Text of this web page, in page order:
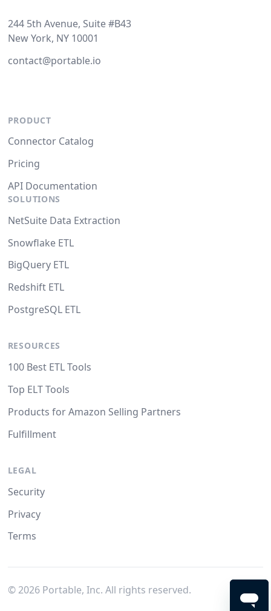
244 5th Avenue, Suite #B43
New York, NY 10001
contact@portable.io
PRODUCT
Connector Catalog
Pricing
API Documentation
SOLUTIONS
NetSuite Data Extraction
Snowflake ETL
BigQuery ETL
Redshift ETL
PostgreSQL ETL
RESOURCES
100 Best ETL Tools
Top ELT Tools
Products for Amazon Selling Partners
Fulfillment
LEGAL
Security
Privacy
Terms
© 2026Portable, Inc. All rights reserved.